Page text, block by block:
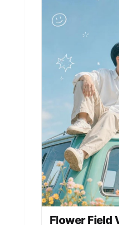
field",
creamy bokeh" },
"Soft natural
"ColorPalette": [
"Pale peach and
"Painterly,
"ArtDirection": {
blended with
"Romantic,
"Ultra-detailed
},
perspective",
photography",
refined detail",
subject focus" },
reflective,
melancholy and
[ "harsh
"oversaturated
"plastic skin",
"Orientation":
}
Flower Field